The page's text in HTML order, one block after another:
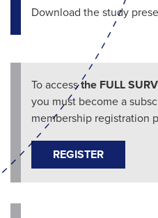
Download the study
To accessthe FULL
you must become a
membership registration
REGISTER